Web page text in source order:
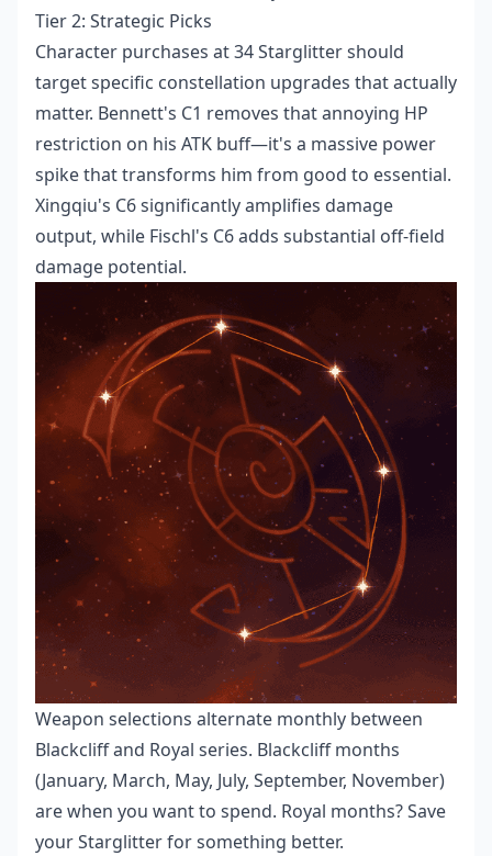
Tier 2: Strategic Picks
Character purchases at 34 Starglitter should
target specific constellation upgrades that actually
matter. Bennett's C1 removes that annoying HP
restriction on his ATK buff—it's a massive power
spike that transforms him from good to essential.
Xingqiu's C6 significantly amplifies damage
output, while Fischl's C6 adds substantial off-field
damage potential.
Weapon selections alternate monthly between
Blackcliff and Royal series. Blackcliff months
(January, March, May, July, September, November)
are when you want to spend. Royal months? Save
your Starglitter for something better.